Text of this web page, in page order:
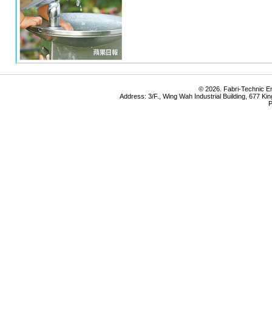
© 2026. Fabri-Technic
Address: 3/F., Wing Wah Industrial Building, 677